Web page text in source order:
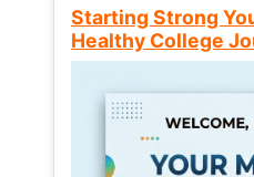
Starting Strong
Healthy College